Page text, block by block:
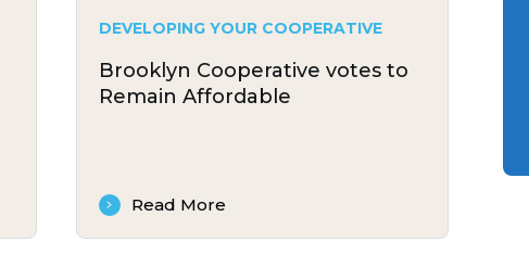
DEVELOPING YOUR COOPERATIVE
Brooklyn Cooperative votes to
Remain Affordable
Read More